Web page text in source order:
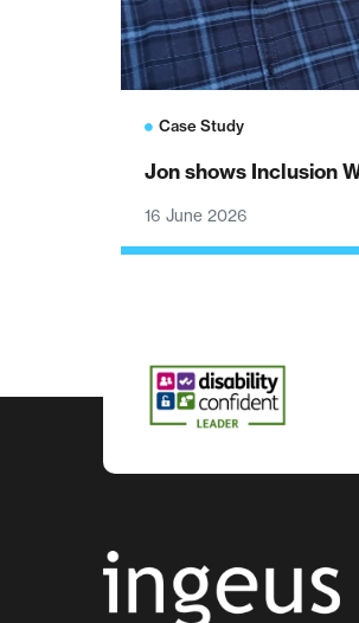
Case Study
Jon shows Inclusion
16 June 2026